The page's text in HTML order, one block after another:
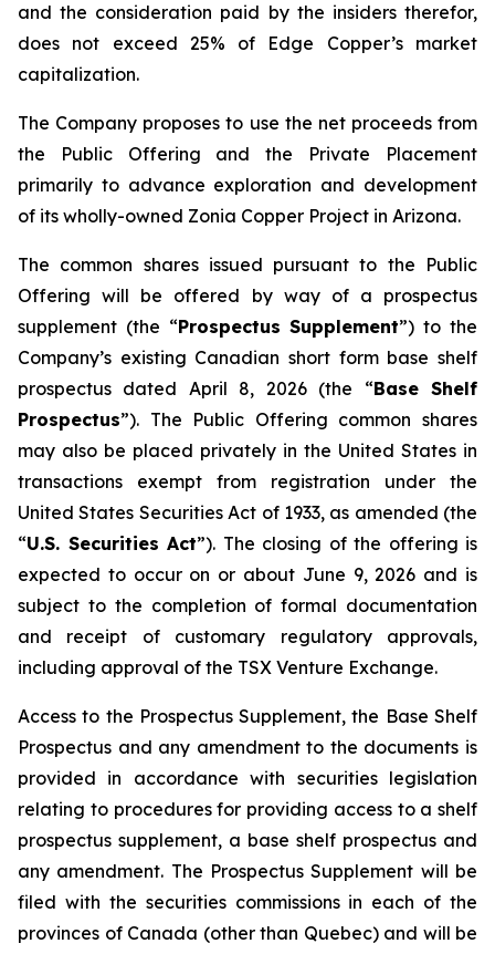
and the consideration paid by the insiders therefor,
does not exceed 25% of Edge Copper’s market
capitalization.
The Company proposes to use the net proceeds from
the Public Offering and the Private Placement
primarily to advance exploration and development
of its wholly-owned Zonia Copper Project in Arizona.
The common shares issued pursuant to the Public
Offering will be offered by way of a prospectus
supplement (the “Prospectus Supplement”) to the
Company’s existing Canadian short form base shelf
prospectus dated April 8, 2026 (the “Base Shelf
Prospectus”). The Public Offering common shares
may also be placed privately in the United States in
transactions exempt from registration under the
United States Securities Act of 1933, as amended (the
“U.S. Securities Act”). The closing of the offering is
expected to occur on or about June 9, 2026 and is
subject to the completion of formal documentation
and receipt of customary regulatory approvals,
including approval of the TSX Venture Exchange.
Access to the Prospectus Supplement, the Base Shelf
Prospectus and any amendment to the documents is
provided in accordance with securities legislation
relating to procedures for providing access to a shelf
prospectus supplement, a base shelf prospectus and
any amendment. The Prospectus Supplement will be
filed with the securities commissions in each of the
provinces of Canada (other than Quebec) and will be